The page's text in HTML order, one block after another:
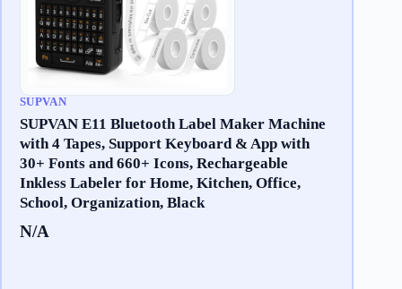
SUPVAN
SUPVAN E11 Bluetooth Label Maker Machine
with 4 Tapes, Support Keyboard & App with
30+ Fonts and 660+ Icons, Rechargeable
Inkless Labeler for Home, Kitchen, Office,
School, Organization, Black
N/A